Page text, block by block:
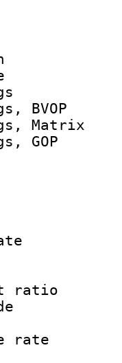
:
ID :
Info :
:
:
bit
: 1
: 1
rate